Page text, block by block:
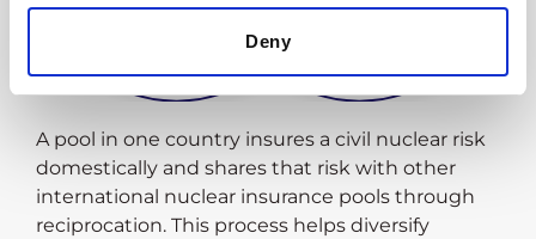
Deny
A pool in one country insures a civil nuclear risk
domestically and shares that risk with other
international nuclear insurance pools through
reciprocation. This process helps diversify